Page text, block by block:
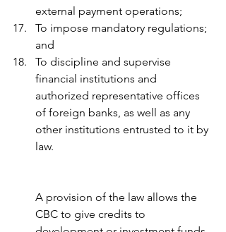
external payment operations;
To impose mandatory regulations;
and
To discipline and supervise
financial institutions and
authorized representative offices
of foreign banks, as well as any
other institutions entrusted to it by
law.
A provision of the law allows the
CBC to give credits to